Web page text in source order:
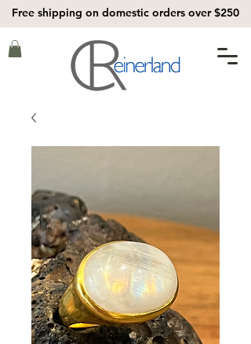
Free shipping on domestic orders over $250